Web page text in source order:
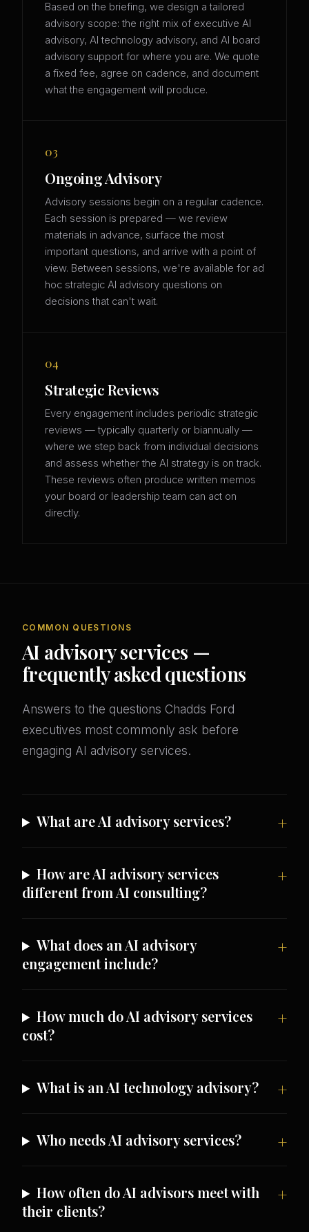
Based on the briefing, we design a tailored
advisory scope: the right mix of executive AI
advisory, AI technology advisory, and AI board
advisory support for where you are. We quote
a fixed fee, agree on cadence, and document
what the engagement will produce.
03
Ongoing Advisory
Advisory sessions begin on a regular cadence.
Each session is prepared — we review
materials in advance, surface the most
important questions, and arrive with a point of
view. Between sessions, we're available for ad
hoc strategic AI advisory questions on
decisions that can't wait.
04
Strategic Reviews
Every engagement includes periodic strategic
reviews — typically quarterly or biannually —
where we step back from individual decisions
and assess whether the AI strategy is on track.
These reviews often produce written memos
your board or leadership team can act on
directly.
COMMON QUESTIONS
AI advisory services —
frequently asked questions
Answers to the questions Chadds Ford
executives most commonly ask before
engaging AI advisory services.
What are AI advisory services?
How are AI advisory services
different from AI consulting?
What does an AI advisory
engagement include?
How much do AI advisory services
cost?
What is an AI technology advisory?
Who needs AI advisory services?
How often do AI advisors meet with
their clients?